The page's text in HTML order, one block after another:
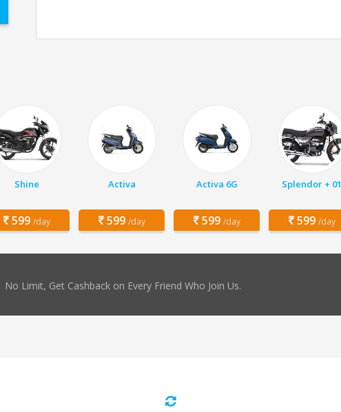
Shine
599 /day
Activa
599 /day
Activa 6G
599 /day
Splendor + 01
599 /day
No Limit, Get Cashback on Every Friend Who Join Us.